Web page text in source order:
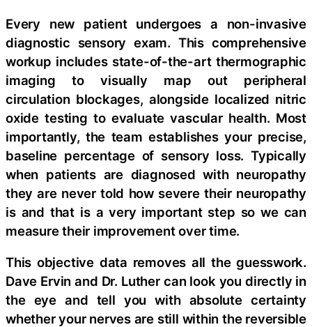
Every new patient undergoes a non-invasive
diagnostic sensory exam. This comprehensive
workup includes state-of-the-art thermographic
imaging to visually map out peripheral
circulation blockages, alongside localized nitric
oxide testing to evaluate vascular health. Most
importantly, the team establishes your precise,
baseline percentage of sensory loss. Typically
when patients are diagnosed with neuropathy
they are never told how severe their neuropathy
is and that is a very important step so we can
measure their improvement over time.
This objective data removes all the guesswork.
Dave Ervin and Dr. Luther can look you directly in
the eye and tell you with absolute certainty
whether your nerves are still within the reversible